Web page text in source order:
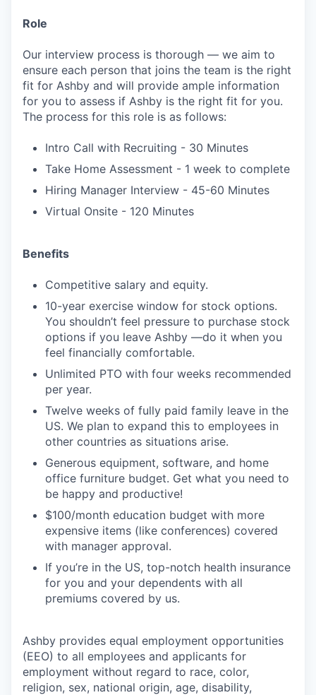
Role
Our interview process is thorough — we aim to
ensure each person that joins the team is the right
fit for Ashby and will provide ample information
for you to assess if Ashby is the right fit for you.
The process for this role is as follows:
Intro Call with Recruiting - 30 Minutes
Take Home Assessment - 1 week to complete
Hiring Manager Interview - 45-60 Minutes
Virtual Onsite - 120 Minutes
Benefits
Competitive salary and equity.
10-year exercise window for stock options.
You shouldn’t feel pressure to purchase stock
options if you leave Ashby —do it when you
feel financially comfortable.
Unlimited PTO with four weeks recommended
per year.
Twelve weeks of fully paid family leave in the
US. We plan to expand this to employees in
other countries as situations arise.
Generous equipment, software, and home
office furniture budget. Get what you need to
be happy and productive!
$100/month education budget with more
expensive items (like conferences) covered
with manager approval.
If you’re in the US, top-notch health insurance
for you and your dependents with all
premiums covered by us.
Ashby provides equal employment opportunities
(EEO) to all employees and applicants for
employment without regard to race, color,
religion, sex, national origin, age, disability,